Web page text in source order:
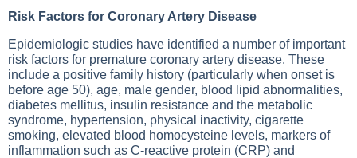
Risk Factors for Coronary Artery Disease
Epidemiologic studies have identified a number of important
risk factors for premature coronary artery disease. These
include a positive family history (particularly when onset is
before age 50), age, male gender, blood lipid abnormalities,
diabetes mellitus, insulin resistance and the metabolic
syndrome, hypertension, physical inactivity, cigarette
smoking, elevated blood homocysteine levels, markers of
inflammation such as C-reactive protein (CRP) and